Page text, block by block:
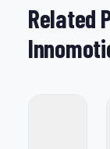
Related